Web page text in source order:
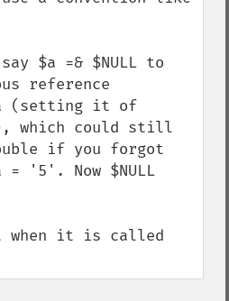
$a =& $NULL to
reference
(setting it of
which could still
if you forgot
'5'. Now $NULL
when it is called